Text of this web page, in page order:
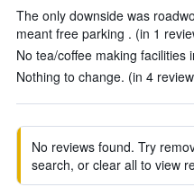
The only downside was
meant free parking . (in 1
No tea/coffee making facilities
Nothing to change. (in 4
No reviews found. Try
search, or clear all to view